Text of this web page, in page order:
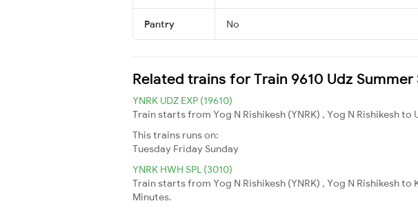
Pantry No
Related trains for Train 9610 Udz Summer
YNRK UDZ EXP (19610)
Train starts from Yog N Rishikesh (YNRK) , Yog N Rishikesh
This trains runs on:
Tuesday Friday Sunday
YNRK HWH SPL (3010)
Train starts from Yog N Rishikesh (YNRK) , Yog N Rishikesh
Minutes.